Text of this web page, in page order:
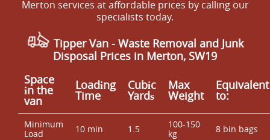
Merton services at affordable prices by calling our
specialists today.
Tipper Van - Waste Removal and Junk
Disposal Prices in Merton, SW19
Space
іn the
van
Loadіng
Time
Cubіc
Yardѕ
Max
Weight
Equivalent
to:
Minimum
Load
10 min 1.5
100-150
kg
8 bin bags